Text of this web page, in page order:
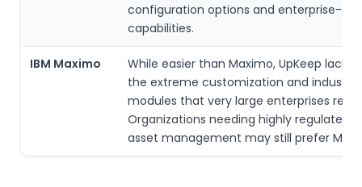
configuration options and enterprise-
capabilities.
IBM Maximo
While easier than Maximo, UpKeep lacks
the extreme customization and
modules that very large enterprises rely
Organizations needing highly regulated,
asset management may still prefer